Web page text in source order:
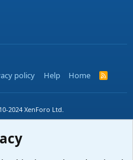
policy Help Home
R
S
2024 XenForo Ltd.